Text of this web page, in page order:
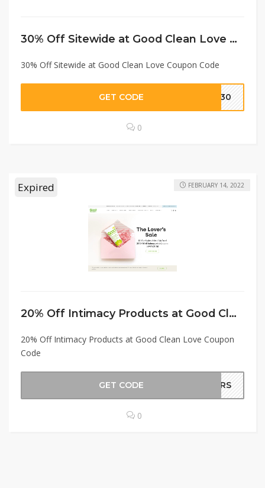
30% Off Sitewide at Good Clean Love Coupon Code
30% Off Sitewide at Good Clean Love Coupon Code
GET CODE RE30
0
Expired
20% Off Intimacy Products at Good Clean Love Coupon Code
20% Off Intimacy Products at Good Clean Love Coupon
Code
FEBRUARY 14, 2022
GET CODE OURS
0